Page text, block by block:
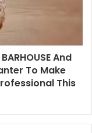
And
To Make
This